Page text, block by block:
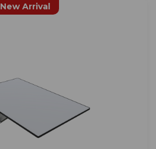
New Arrival